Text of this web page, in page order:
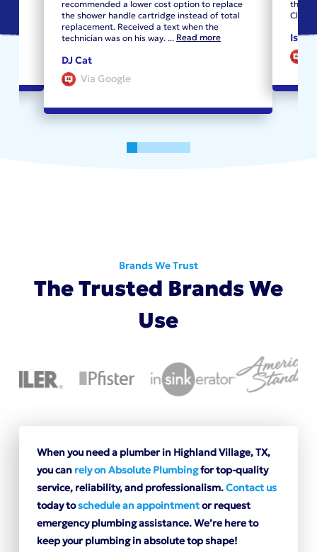
recommended a lower cost option to replace
the shower handle cartridge instead of total
replacement. Received a text when the
technician was on his way. ... Read more
DJ Cat
Via Google
the
Class!
0 1 2 3 4 5
Brands We Trust
The Trusted Brands We
Use
When you need a plumber in Highland Village, TX,
you can rely on Absolute Plumbingfor top-quality
service, reliability, and professionalism.Contact us
today toschedule an appointmentor request
emergency plumbing assistance. We’re here to
keep your plumbing in absolute top shape!